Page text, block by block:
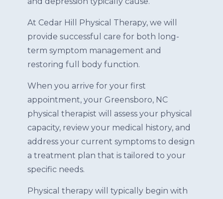
At Cedar Hill Physical Therapy, we will
provide successful care for both long-
term symptom management and
restoring full body function.
When you arrive for your first
appointment, your Greensboro, NC
physical therapist will assess your physical
capacity, review your medical history, and
address your current symptoms to design
a treatment plan that is tailored to your
specific needs.
Physical therapy will typically begin with